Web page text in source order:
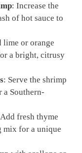
: Increase the
of hot sauce to
lime or orange
a bright, citrusy
: Serve the shrimp
a Southern-
fresh thyme
mix for a unique